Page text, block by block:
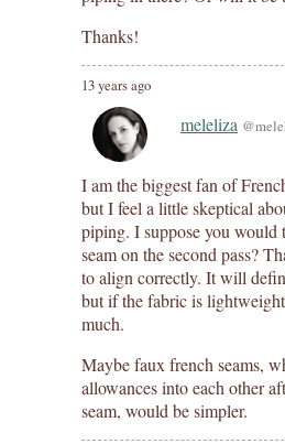
Thanks!
13 years ago
meleliza
I am the biggest fan of
but I feel a little skeptical
piping. I suppose you would
seam on the second pass?
to align correctly. It will
but if the fabric is
much.
Maybe faux french seams,
allowances into each other
seam, would be simpler.